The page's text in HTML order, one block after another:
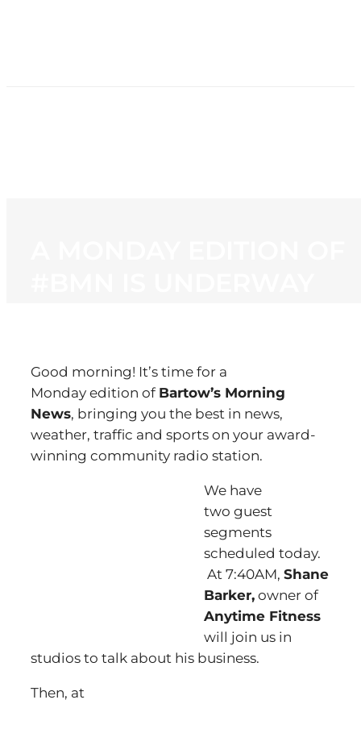
Good morning! It’s time for a
Monday edition of Bartow’s Morning
News, bringing you the best in news,
weather, traffic and sports on your award-
winning community radio station.
We have
two guest
segments
scheduled today.
At 7:40AM, Shane
Barker, owner of
Anytime Fitness
will join us in
studios to talk about his business.
Then, at